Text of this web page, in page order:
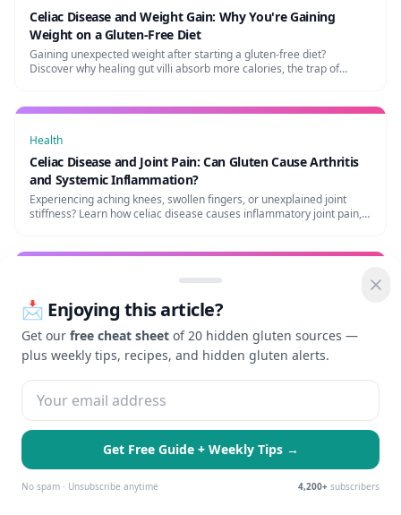
Celiac Disease and Weight Gain: Why You're Gaining
Weight on a Gluten-Free Diet
Gaining unexpected weight after starting a gluten-free diet?
Discover why healing gut villi absorb more calories, the trap of
Health
Celiac Disease and Joint Pain: Can Gluten Cause Arthritis
and Systemic Inflammation?
Experiencing aching knees, swollen fingers, or unexplained joint
stiffness? Learn how celiac disease causes inflammatory joint pain,
Celiac Disease and Liver Problems: What Your Doctor
Might Miss
Can celiac disease cause liver problems? Elevated liver enzymes,
autoimmune hepatitis, and how a GF diet may reverse the damage.
Health
Celiac Disease and Thyroid Problems: Hashimoto's and
Graves' Connection
Celiac disease and thyroid disorders are closely linked. How
🍪 We use cookies to enhance your
experience and serve personalized ads.
Essential Only Accept All
📩 Enjoying this article?
Get our free cheat sheet of 20 hidden gluten sources —
plus weekly tips, recipes, and hidden gluten alerts.
Get Free Guide + Weekly Tips →
No spam · Unsubscribe anytime 4,200+ subscribers